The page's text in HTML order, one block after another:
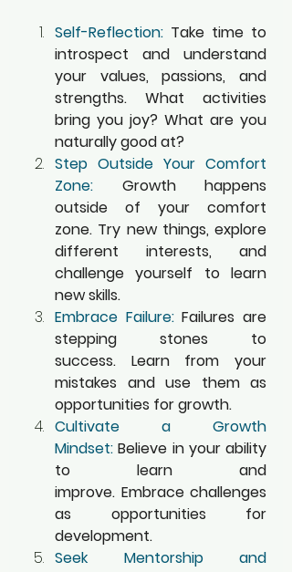
Self-Reflection: Take time to
introspect and understand
your values, passions, and
strengths. What activities
bring you joy? What are you
naturally good at?
Step Outside Your Comfort
Zone: Growth happens
outside of your comfort
zone. Try new things, explore
different interests, and
challenge yourself to learn
new skills.
Embrace Failure: Failures are
stepping stones to
success. Learn from your
mistakes and use them as
opportunities for growth.
Cultivate a Growth
Mindset: Believe in your ability
to learn and
improve. Embrace challenges
as opportunities for
development.
Seek Mentorship and